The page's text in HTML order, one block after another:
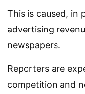
This is caused, in
advertising
newspapers.
Reporters are
competition and